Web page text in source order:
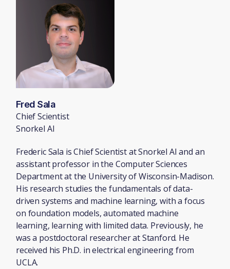
Fred Sala
Chief Scientist
Snorkel AI
Frederic Sala is Chief Scientist at Snorkel AI and an
assistant professor in the Computer Sciences
Department at the University of Wisconsin-Madison.
His research studies the fundamentals of data-
driven systems and machine learning, with a focus
on foundation models, automated machine
learning, learning with limited data. Previously, he
was a postdoctoral researcher at Stanford. He
received his Ph.D. in electrical engineering from
UCLA.